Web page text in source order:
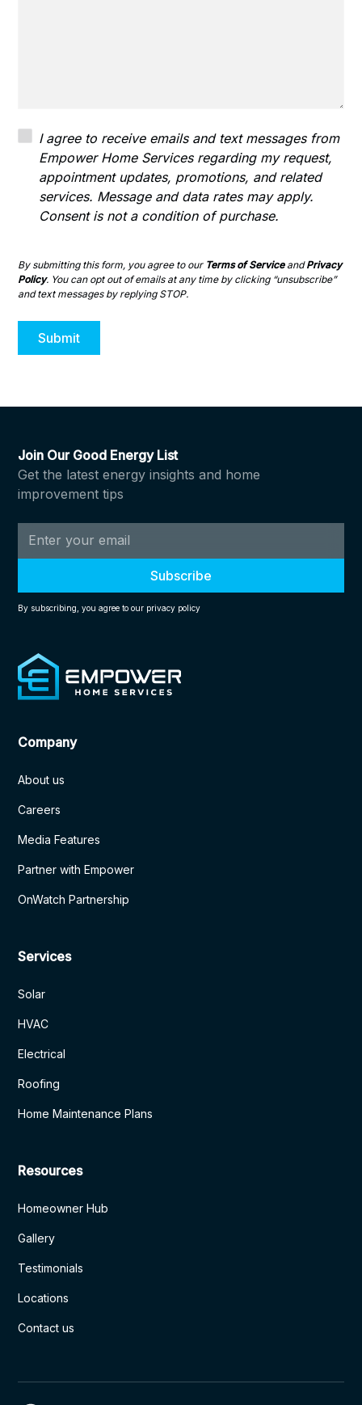
I agree to receive emails and text messages from
Empower Home Services regarding my request,
appointment updates, promotions, and related
services. Message and data rates may apply.
Consent is not a condition of purchase.
By submitting this form, you agree to our Terms of ServiceandPrivacy
Policy. You can opt out of emails at any time by clicking “unsubscribe”
and text messages by replying STOP.
Join Our Good Energy List
Get the latest energy insights and home
improvement tips
By subscribing, you agree to our privacy policy
Company
About us
Careers
Media Features
Partner with Empower
OnWatch Partnership
Services
Solar
HVAC
Electrical
Roofing
Home Maintenance Plans
Resources
Homeowner Hub
Gallery
Testimonials
Locations
Contact us